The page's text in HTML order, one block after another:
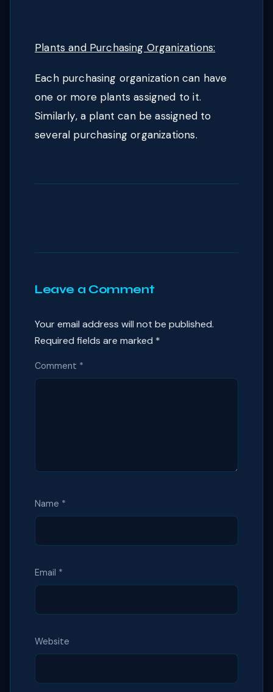
Plants and Purchasing Organizations:
Each purchasing organization can have
one or more plants assigned to it.
Similarly, a plant can be assigned to
several purchasing organizations.
Leave a Comment
Your email address will not be published.
Required fields are marked *
Comment *
Name *
Email *
Website